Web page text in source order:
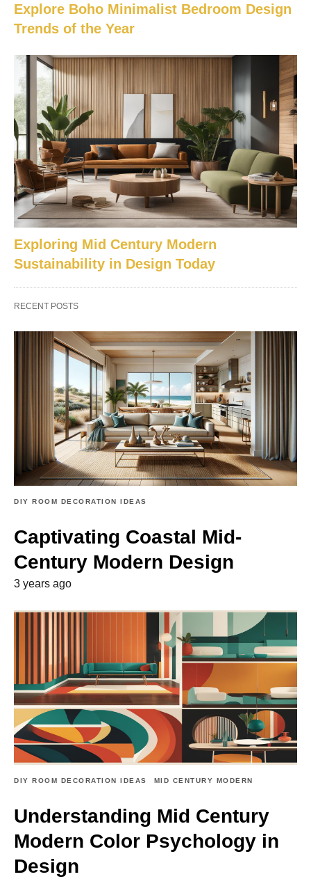
Explore Boho Minimalist Bedroom Design
Trends of the Year
Exploring Mid Century Modern
Sustainability in Design Today
RECENT POSTS
DIY ROOM DECORATION IDEAS
Captivating Coastal Mid-
Century Modern Design
3 years ago
DIY ROOM DECORATION IDEAS MID CENTURY MODERN
Understanding Mid Century
Modern Color Psychology in
Design